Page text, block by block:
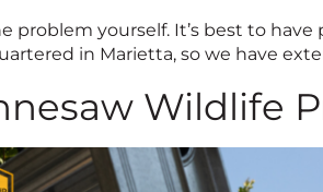
problem yourself. It’s best to
in Marietta, so we have
Wildlife